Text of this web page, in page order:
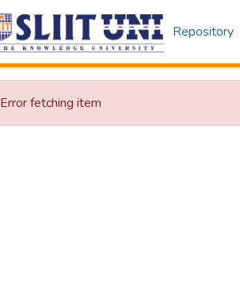
Repository
Error fetching item